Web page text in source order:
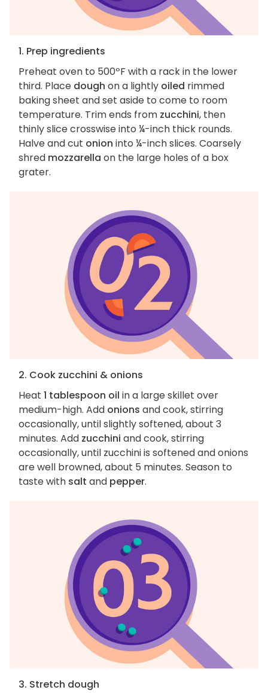
1. Prep ingredients
Preheat oven to 500ºF with a rack in the lower
third. Place dough on a lightly oiled rimmed
baking sheet and set aside to come to room
temperature. Trim ends from zucchini, then
thinly slice crosswise into ¼-inch thick rounds.
Halve and cut onion into ¼-inch slices. Coarsely
shred mozzarella on the large holes of a box
grater.
2. Cook zucchini & onions
Heat 1 tablespoon oil in a large skillet over
medium-high. Add onions and cook, stirring
occasionally, until slightly softened, about 3
minutes. Add zucchini and cook, stirring
occasionally, until zucchini is softened and onions
are well browned, about 5 minutes. Season to
taste with salt and pepper.
3. Stretch dough